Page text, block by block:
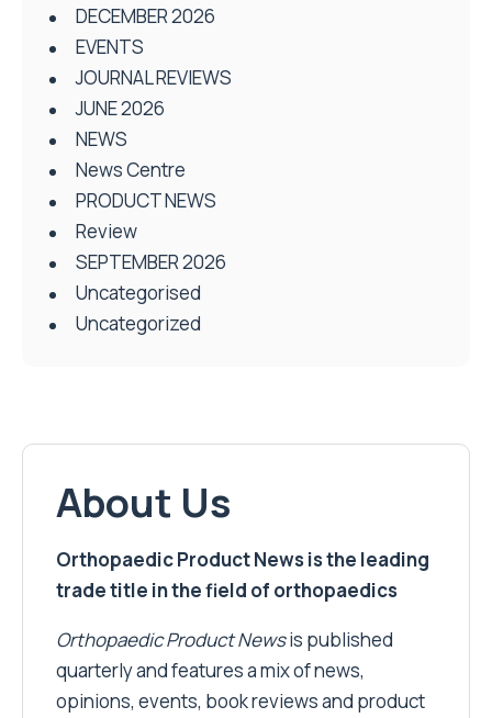
DECEMBER 2026
EVENTS
JOURNAL REVIEWS
JUNE 2026
NEWS
News Centre
PRODUCT NEWS
Review
SEPTEMBER 2026
Uncategorised
Uncategorized
About Us
Orthopaedic Product News is the leading
trade title in the field of orthopaedics
Orthopaedic Product Newsis published
quarterly and features a mix of news,
opinions, events, book reviews and product